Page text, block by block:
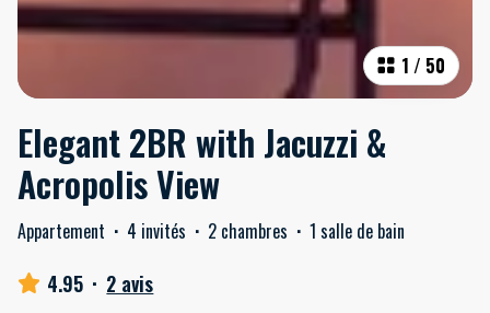
1 / 50
Elegant 2BR with Jacuzzi &
Acropolis View
Appartement · 4 invités · 2 chambres · 1 salle de bain
4.95 · 2 avis